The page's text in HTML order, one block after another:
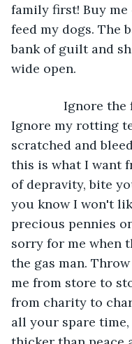
family first! Buy
feed my dogs. The
bank of guilt and
wide open.
Ignore the
Ignore my rotting
scratched and
this is what I want
of depravity, bite
you know I won't
precious pennies
sorry for me when
the gas man.
me from store to
from charity to
all your spare